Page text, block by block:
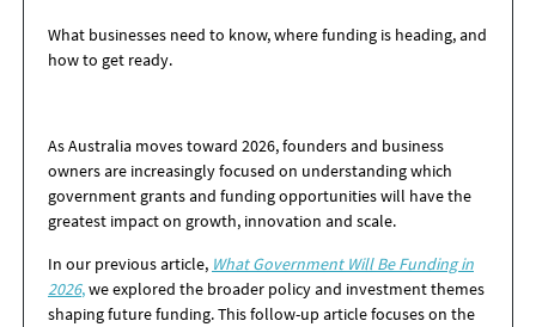
What businesses need to know, where funding is heading, and
how to get ready.
As Australia moves toward 2026, founders and business
owners are increasingly focused on understanding which
government grants and funding opportunities will have the
greatest impact on growth, innovation and scale.
In our previous article, What Government Will Be Funding in
2026,we explored the broader policy and investment themes
shaping future funding. This follow-up article focuses on the